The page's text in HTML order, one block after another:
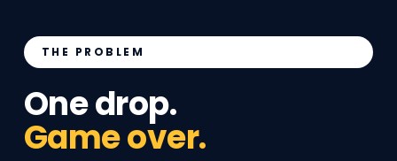
THE PROBLEM
One drop.
Game over.